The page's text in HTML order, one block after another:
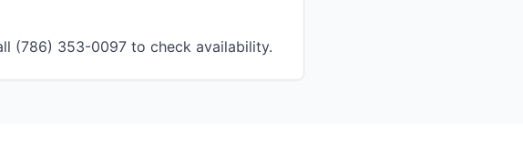
(786) 353-0097 to check availability.